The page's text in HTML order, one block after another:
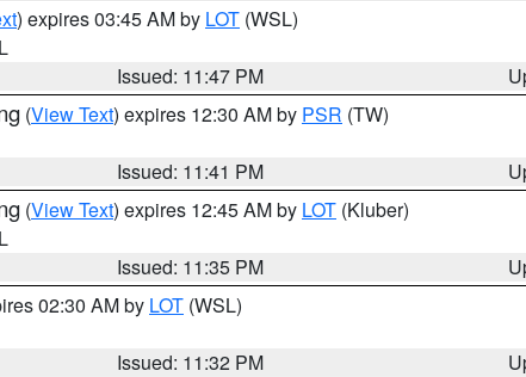
) expires 03:45 AM by LOT (WSL)
Issued: 11:47 PM
(View Text) expires 12:30 AM by PSR (TW)
Issued: 11:41 PM
(View Text) expires 12:45 AM by LOT (Kluber)
Issued: 11:35 PM
02:30 AM by LOT (WSL)
Issued: 11:32 PM